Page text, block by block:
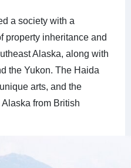
a society with a
property inheritance and
Alaska, along with
the Yukon. The Haida
arts, and the
from British